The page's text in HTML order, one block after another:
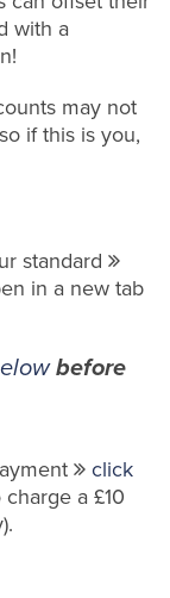
with a
may not
if this is you,
standard
in a new tab
before
click
a £10